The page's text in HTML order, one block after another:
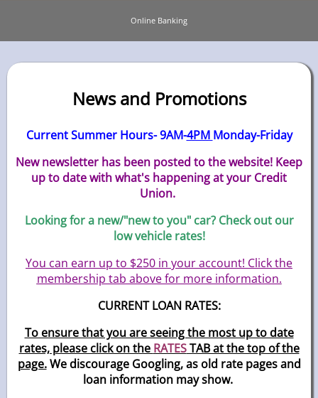
Online Banking
News and Promotions
Current Summer Hours- 9AM-4PM Monday-Friday
New newsletter has been posted to the website! Keep
up to date with what's happening at your Credit
Union.
Looking for a new/"new to you" car? Check out our
low vehicle rates!
You can earn up to $250 in your account! Click the
membership tab above for more information.
CURRENT LOAN RATES:
To ensure that you are seeing the most up to date
rates, please click on the RATESTAB at the top of the
page.We discourage Googling, as old rate pages and
loan information may show.